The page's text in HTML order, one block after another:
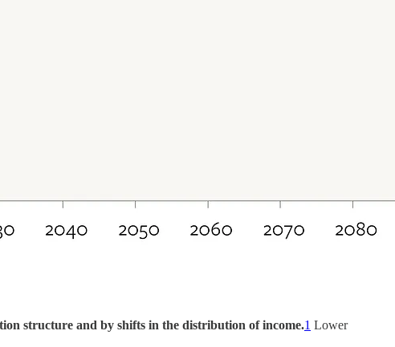
structure and by shifts in the distribution of income.1 Lower